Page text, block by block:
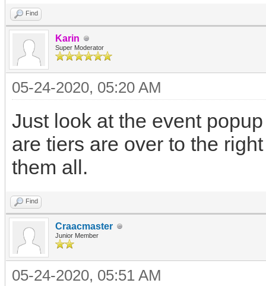
Find
Karin
Super Moderator
05-24-2020, 05:20 AM
Just look at the event
are tiers are over to the
them all.
Find
Craacmaster
Junior Member
05-24-2020, 05:51 AM